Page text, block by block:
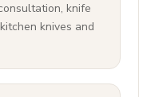
knife
knives and